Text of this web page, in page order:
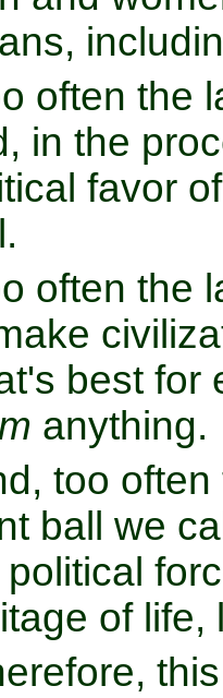
often the
in the
favor
often the
best for
anything.
too
ball we
of life,